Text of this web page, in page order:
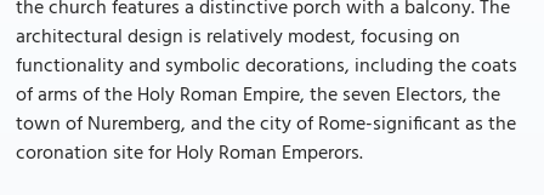
the church features a distinctive porch with a balcony. The
architectural design is relatively modest, focusing on
functionality and symbolic decorations, including the coats
of arms of the Holy Roman Empire, the seven Electors, the
town of Nuremberg, and the city of Rome-significant as the
coronation site for Holy Roman Emperors.